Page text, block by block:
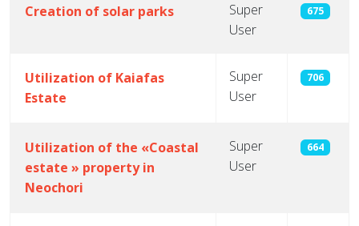
Creation of solar parks
Super
User
675
Utilization of Kaiafas
Estate
Super
User
706
Utilization of the «Coastal
estate » property in
Neochori
Super
User
664